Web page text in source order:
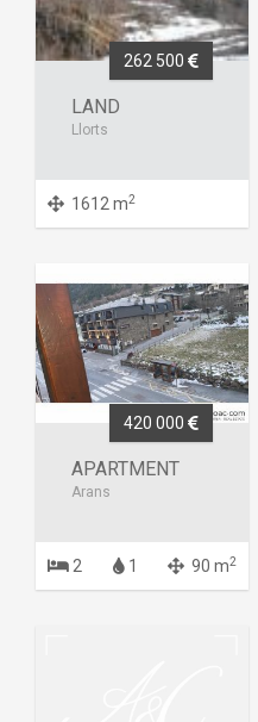
262 500
LAND
Llorts
1612 m2
420 000
APARTMENT
Arans
2 1 90 m2